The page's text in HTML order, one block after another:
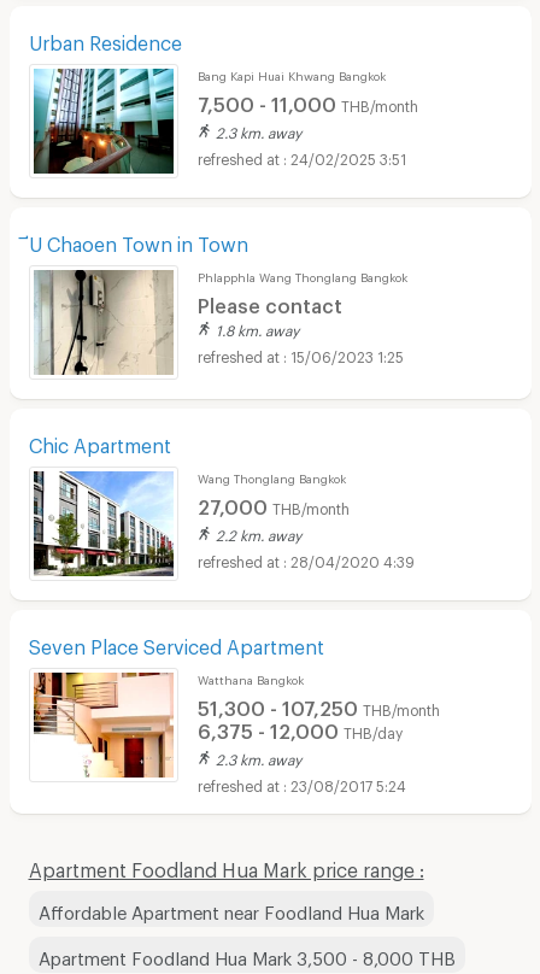
Urban Residence
Bang Kapi Huai Khwang Bangkok
7,500 - 11,000 THB/month
2.3 km. away
24/02/2025 3:51
ีU Chaoen Town in Town
Phlapphla Wang Thonglang Bangkok
Please contact
1.8 km. away
15/06/2023 1:25
Chic Apartment
Wang Thonglang Bangkok
27,000 THB/month
2.2 km. away
28/04/2020 4:39
Seven Place Serviced Apartment
Watthana Bangkok
51,300 - 107,250 THB/month
6,375 - 12,000 THB/day
2.3 km. away
23/08/2017 5:24
Apartment Foodland Hua Mark price range :
Affordable Apartment near Foodland Hua Mark
Apartment Foodland Hua Mark 3,500 - 8,000 THB